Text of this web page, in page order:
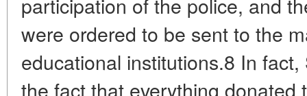
were ordered to be sent to the
educational institutions.8 In
the fact that everything donated